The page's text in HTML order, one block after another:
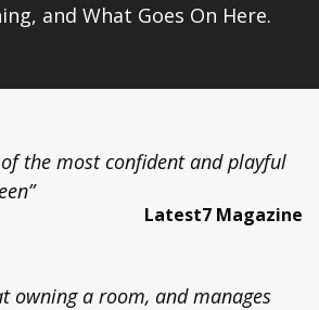
and What Goes On Here.
the most confident and playful
Latest7 Magazine
owning a room, and manages